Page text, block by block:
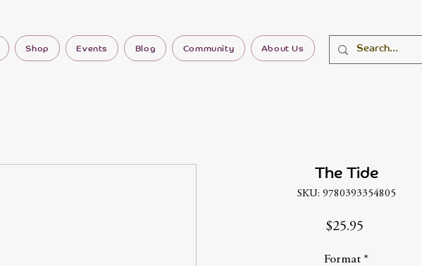
Shop Events Blog Community About Us
The Tide
SKU: 9780393354805
$25.95
Format *